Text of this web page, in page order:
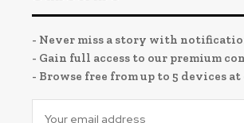
- Never miss a story with
- Gain full access to our premium
- Browse free from up to 5 devices at